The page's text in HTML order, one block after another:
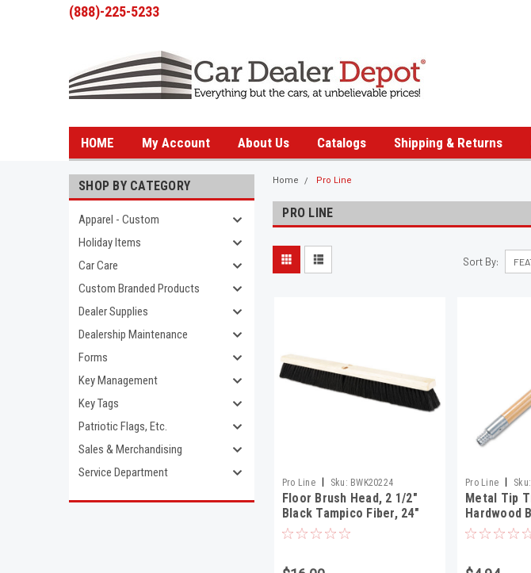
(888)-225-5233
HOME My Account About Us Catalogs Shipping & Returns
SHOP BY CATEGORY
Apparel - Custom
Holiday Items
Car Care
Custom Branded Products
Dealer Supplies
Dealership Maintenance
Forms
Key Management
Key Tags
Patriotic Flags, Etc.
Sales & Merchandising
Service Department
Home Pro Line
PRO LINE
Sort By:
Pro Line | Sku: BWK20224
Floor Brush Head, 2 1/2"
Black Tampico Fiber, 24"
Pro Line | Sku:
Metal Tip
Hardwood
15/16" Dia x